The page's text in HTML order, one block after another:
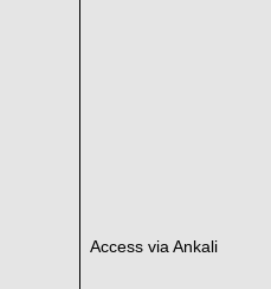
Access via Ankali